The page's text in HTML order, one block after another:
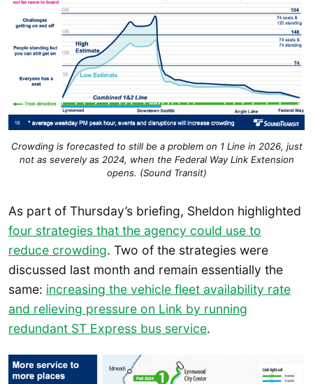
Crowding is forecasted to still be a problem on 1 Line in 2026, just
not as severely as 2024, when the Federal Way Link Extension
opens. (Sound Transit)
As part of Thursday’s briefing, Sheldon highlighted
four strategies that the agency could use to
reduce crowding. Two of the strategies were
discussed last month and remain essentially the
same: increasing the vehicle fleet availability rate
and relieving pressure on Link by running
redundant ST Express bus service.